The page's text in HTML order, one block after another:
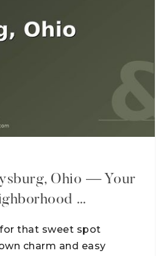
Ohio — Your
…
that sweet spot
charm and easy